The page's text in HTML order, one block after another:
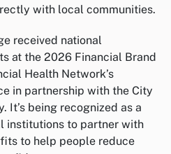
with local communities.
received national
at the 2026 Financial Brand
Health Network’s
in partnership with the City
It’s being recognized as a
institutions to partner with
to help people reduce